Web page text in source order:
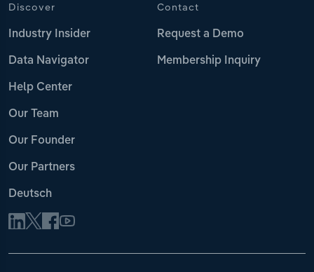
Discover
Industry Insider
Data Navigator
Help Center
Our Team
Our Founder
Our Partners
Deutsch
Contact
Request a Demo
Membership Inquiry